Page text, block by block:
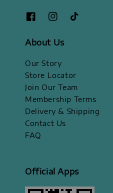
About Us
Our Story
Store Locator
Join Our Team
Membership Terms
Delivery & Shipping
Contact Us
FAQ
Official Apps